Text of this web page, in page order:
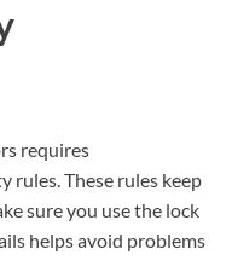
requires
rules. These rules keep
sure you use the lock
helps avoid problems